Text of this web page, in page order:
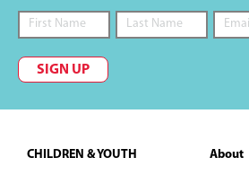
SIGN UP
Footer
CHILDREN & YOUTH About